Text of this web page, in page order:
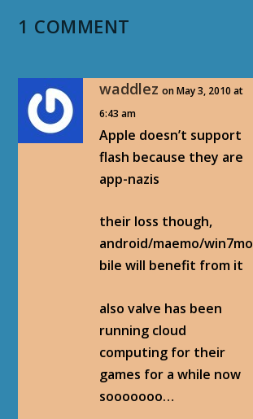
1 COMMENT
waddlez on May 3, 2010 at
6:43 am
Apple doesn’t support
flash because they are
app-nazis
their loss though,
android/maemo/win7mo
bile will benefit from it
also valve has been
running cloud
computing for their
games for a while now
sooooooo…